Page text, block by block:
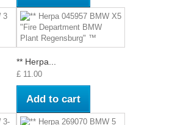
** Herpa...
£ 11.00
Add to cart